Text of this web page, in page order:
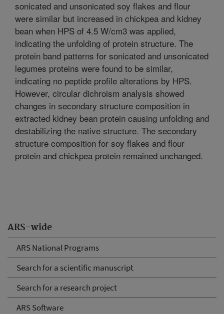
ARS-wide
ARS National Programs
Search for a scientific manuscript
Search for a research project
ARS Software
sonicated and unsonicated soy flakes and flour
were similar but increased in chickpea and kidney
bean when HPS of 4.5 W/cm3 was applied,
indicating the unfolding of protein structure. The
protein band patterns for sonicated and unsonicated
legumes proteins were found to be similar,
indicating no peptide profile alterations by HPS.
However, circular dichroism analysis showed
changes in secondary structure composition in
extracted kidney bean protein causing unfolding and
destabilizing the native structure. The secondary
structure composition for soy flakes and flour
protein and chickpea protein remained unchanged.